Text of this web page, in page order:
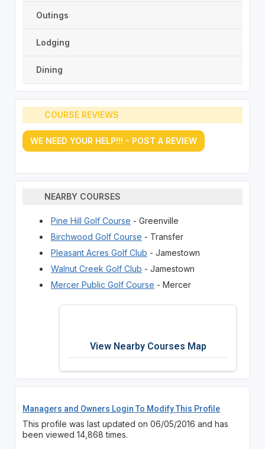
Outings
Lodging
Dining
COURSE REVIEWS
WE NEED YOUR HELP!!! - POST A REVIEW
NEARBY COURSES
Pine Hill Golf Course - Greenville
Birchwood Golf Course - Transfer
Pleasant Acres Golf Club - Jamestown
Walnut Creek Golf Club - Jamestown
Mercer Public Golf Course - Mercer
View Nearby Courses Map
Managers and Owners Login To Modify This Profile
This profile was last updated on 06/05/2016 and has
been viewed 14,868 times.